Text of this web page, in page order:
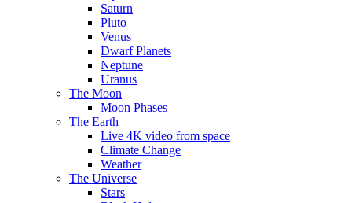
Saturn
Pluto
Venus
Dwarf Planets
Neptune
Uranus
The Moon
Moon Phases
The Earth
Live 4K video from space
Climate Change
Weather
The Universe
Stars